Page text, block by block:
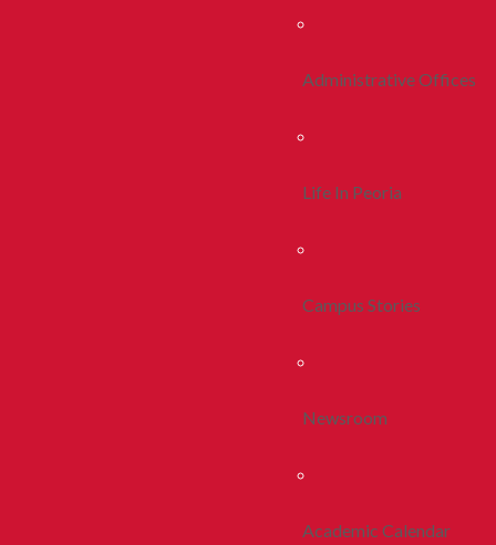
Administrative Offices
Life In Peoria
Campus Stories
Newsroom
Academic Calendar